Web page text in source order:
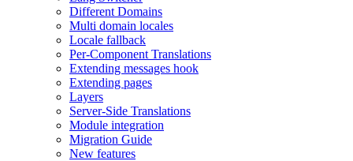
Different Domains
Multi domain locales
Locale fallback
Per-Component Translations
Extending messages hook
Extending pages
Layers
Server-Side Translations
Module integration
Migration Guide
New features